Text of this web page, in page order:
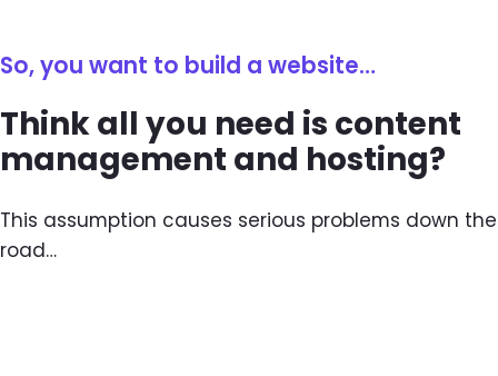
So, you want to build a website…
Think all you need is content
management and hosting?
This assumption causes serious problems down the
road…